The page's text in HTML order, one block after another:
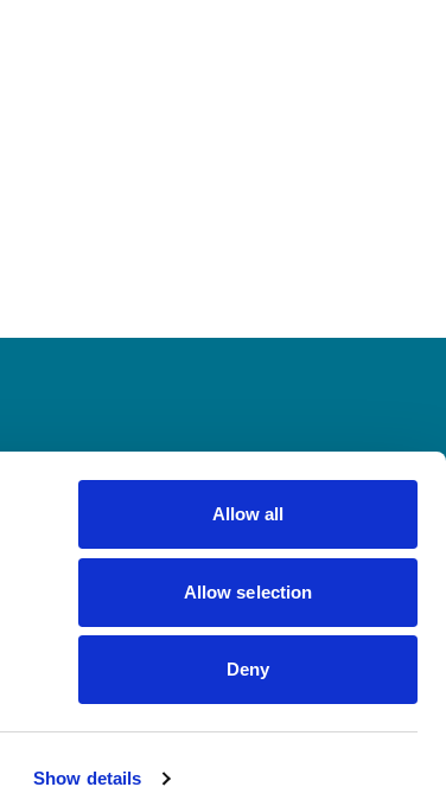
Show details
Allow all
Allow selection
Deny
Legal notes Privacy and cookie policy